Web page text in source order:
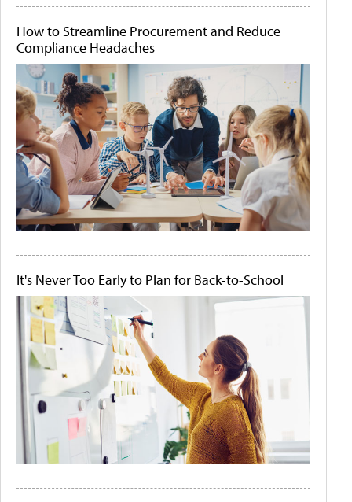
How to Streamline Procurement and Reduce
Compliance Headaches
It's Never Too Early to Plan for Back-to-School